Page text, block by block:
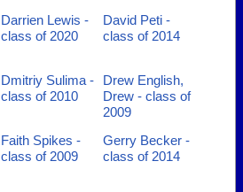
Darrien Lewis -
class of 2020
David Peti -
class of 2014
Dmitriy Sulima -
class of 2010
Drew English,
Drew - class of
2009
Faith Spikes -
class of 2009
Gerry Becker -
class of 2014